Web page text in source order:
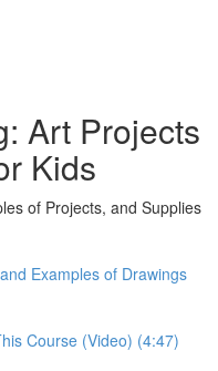
Art Projects
Kids
of Projects, and Supplies
Examples of Drawings
Course (Video) (4:47)